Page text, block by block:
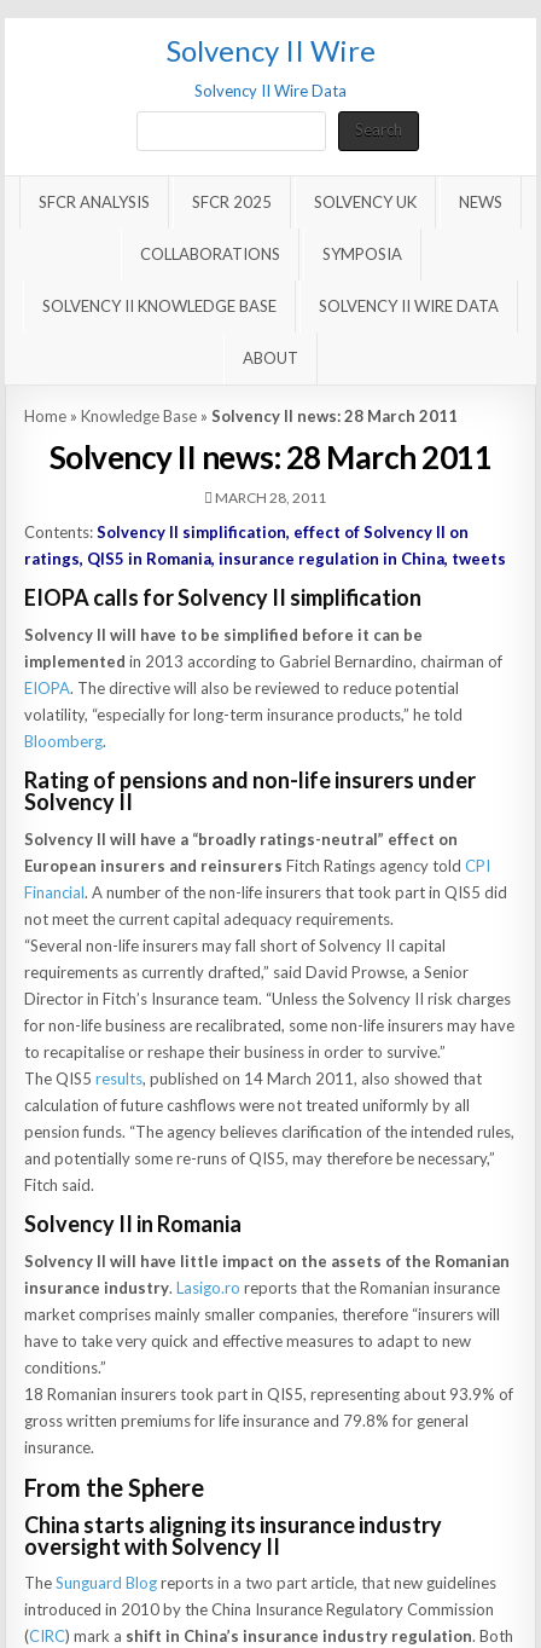
Solvency II Wire
Solvency II Wire Data
SearchSearch
SFCR ANALYSIS SFCR 2025 SOLVENCY UK NEWS
COLLABORATIONS SYMPOSIA
SOLVENCY II KNOWLEDGE BASE SOLVENCY II WIRE DATA
ABOUT
Home »Knowledge Base »Solvency II news: 28 March 2011
Solvency II news: 28 March 2011
MARCH 28, 2011
Contents:Solvency II simplification, effect of Solvency II on
ratings, QIS5 in Romania, insurance regulation in China, tweets
EIOPA calls for Solvency II simplification
Solvency II will have to be simplified before it can be
implementedin 2013 according to Gabriel Bernardino, chairman of
EIOPA. The directive will also be reviewed to reduce potential
volatility, “especially for long-term insurance products,” he told
Bloomberg.
Rating of pensions and non-life insurers under
Solvency II
Solvency II will have a “broadly ratings-neutral” effect on
European insurers and reinsurers Fitch Ratings agency toldCPI
Financial. A number of the non-life insurers that took part in QIS5 did
not meet the current capital adequacy requirements.
“Several non-life insurers may fall short of Solvency II capital
requirements as currently drafted,” said David Prowse, a Senior
Director in Fitch’s Insurance team. “Unless the Solvency II risk charges
for non-life business are recalibrated, some non-life insurers may have
to recapitalise or reshape their business in order to survive.”
The QIS5results, published on 14 March 2011, also showed that
calculation of future cashflows were not treated uniformly by all
pension funds. “The agency believes clarification of the intended rules,
and potentially some re-runs of QIS5, may therefore be necessary,”
Fitch said.
Solvency II in Romania
Solvency II will have little impact on the assets of the Romanian
insurance industry.Lasigo.ro reports that the Romanian insurance
market comprises mainly smaller companies, therefore “insurers will
have to take very quick and effective measures to adapt to new
conditions.”
18 Romanian insurers took part in QIS5, representing about 93.9% of
gross written premiums for life insurance and 79.8% for general
insurance.
From the Sphere
China starts aligning its insurance industry
oversight with Solvency II
TheSunguard Blogreports in a two part article, that new guidelines
introduced in 2010 by the China Insurance Regulatory Commission
(CIRC) mark a shift in China’s insurance industry regulation. Both